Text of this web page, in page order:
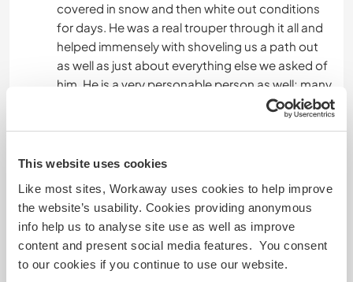
This website uses cookies
Like most sites, Workaway uses cookies to help improve
the website’s usability. Cookies providing anonymous
info help us to analyse site use as well as improve
content and present social media features. You consent
to our cookies if you continue to use our website.
covered in snow and then white out conditions
for days. He was a real trouper through it all and
helped immensely with shoveling us a path out
as well as just about everything else we asked of
him. He is a very personable person as well; many
of our friends and neighbors asked about him
after he had left. All the best and I'm sure we will
Mais algumas informações
Fumante
Carteira de motorista